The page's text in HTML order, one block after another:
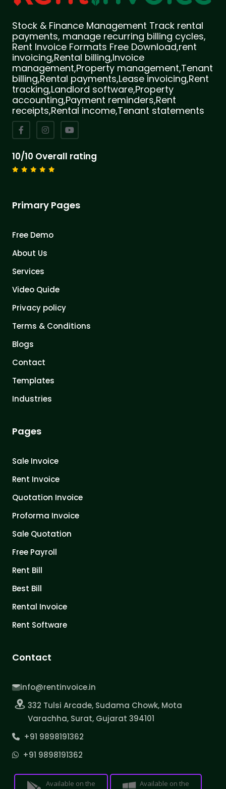
Stock & Finance Management Track rental
payments, manage recurring billing cycles,
Rent Invoice Formats Free Download,rent
invoicing,Rental billing,Invoice
management,Property management,Tenant
billing,Rental payments,Lease invoicing,Rent
tracking,Landlord software,Property
accounting,Payment reminders,Rent
receipts,Rental income,Tenant statements
10/10 Overall rating
Primary Pages
Free Demo
About Us
Services
Video Quide
Privacy policy
Terms & Conditions
Blogs
Contact
Templates
Industries
Pages
Sale Invoice
Rent Invoice
Quotation Invoice
Proforma Invoice
Sale Quotation
Free Payroll
Rent Bill
Best Bill
Rental Invoice
Rent Software
Contact
info@rentinvoice.in
332 Tulsi Arcade, Sudama Chowk, Mota
Varachha, Surat, Gujarat 394101
+91 9898191362
+91 9898191362
Available on the Available on the